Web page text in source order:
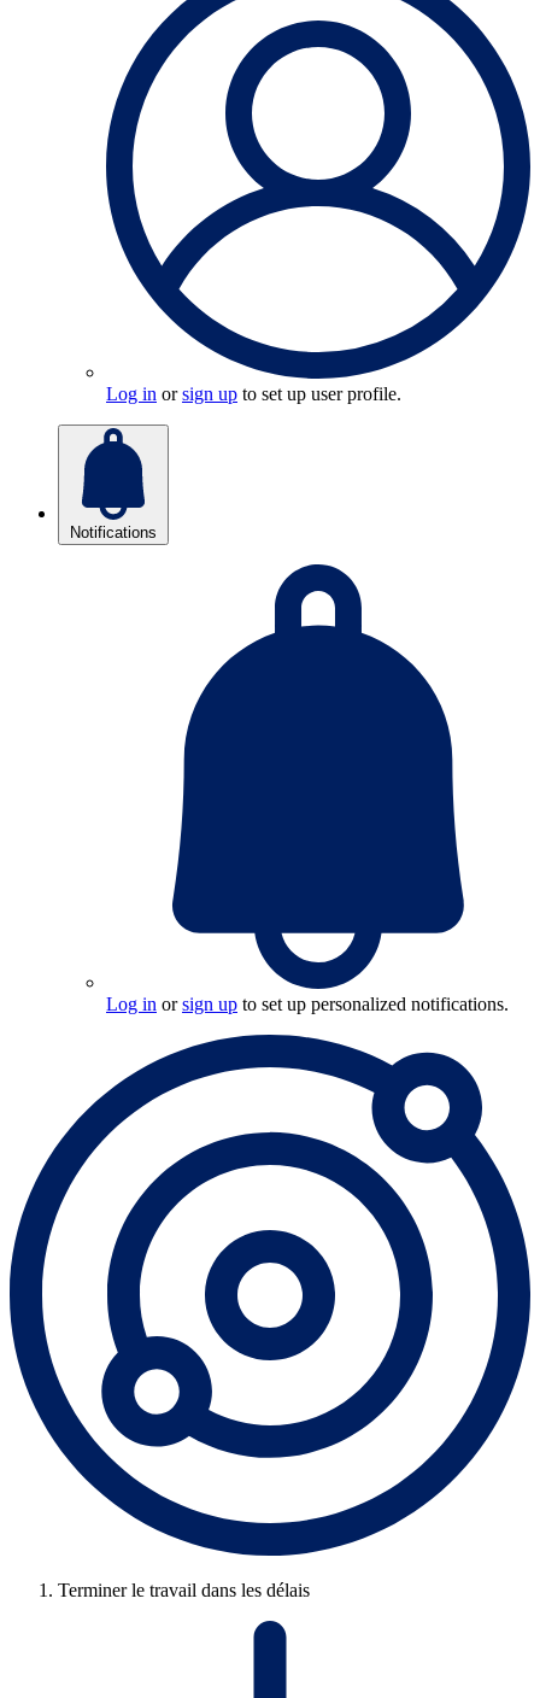
Log in orsign up to set up user profile.
Notifications
Log in orsign up to set up personalized notifications.
Terminer le travail dans les délais